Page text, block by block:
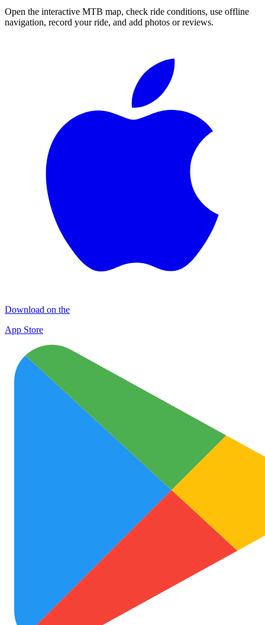
Open the interactive MTB map, check ride conditions, use offline
navigation, record your ride, and add photos or reviews.
Download on the
App Store